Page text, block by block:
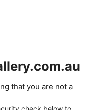
that you are not a